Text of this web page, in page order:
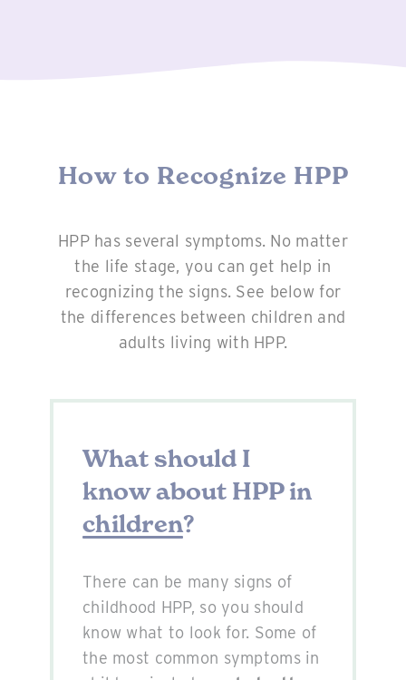
How to Recognize HPP
HPP has several symptoms. No matter
the life stage, you can get help in
recognizing the signs. See below for
the differences between children and
adults living with HPP.
What should I
know about HPP in
children?
There can be many signs of
childhood HPP, so you should
know what to look for. Some of
the most common symptoms in